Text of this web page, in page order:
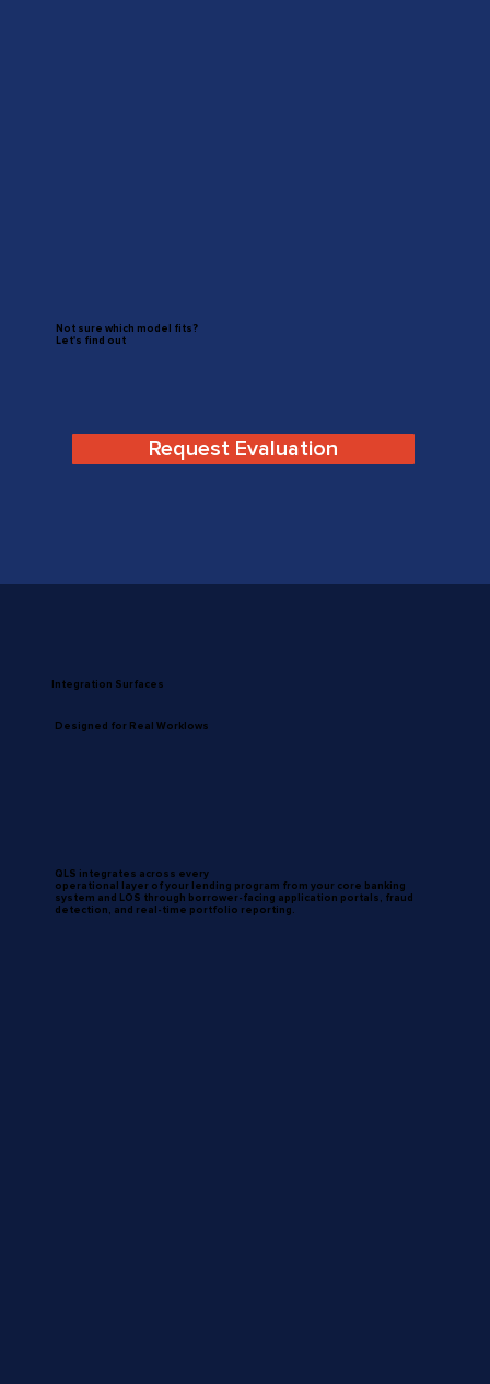
Not sure which model fits?
Let's find out
Request Evaluation
Integration Surfaces
Designed for Real Worklows
QLS integrates across every
operational layer of your lending program from your core banking
system and LOS through borrower-facing application portals, fraud
detection, and real-time portfolio reporting.